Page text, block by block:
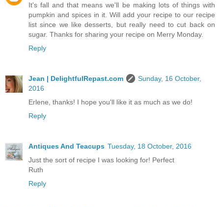
It's fall and that means we'll be making lots of things with
pumpkin and spices in it. Will add your recipe to our recipe
list since we like desserts, but really need to cut back on
sugar. Thanks for sharing your recipe on Merry Monday.
Reply
Jean | DelightfulRepast.com
Sunday, 16 October,
2016
Erlene, thanks! I hope you'll like it as much as we do!
Reply
Antiques And Teacups Tuesday, 18 October, 2016
Just the sort of recipe I was looking for! Perfect
Ruth
Reply